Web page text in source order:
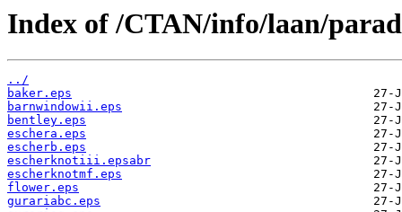
Index of /CTAN/info/laan/
../
baker.eps
barnwindowii.eps
bentley.eps
eschera.eps
escherb.eps
escherknotiii.epsabr
escherknotmf.eps
flower.eps
gurariabc.eps